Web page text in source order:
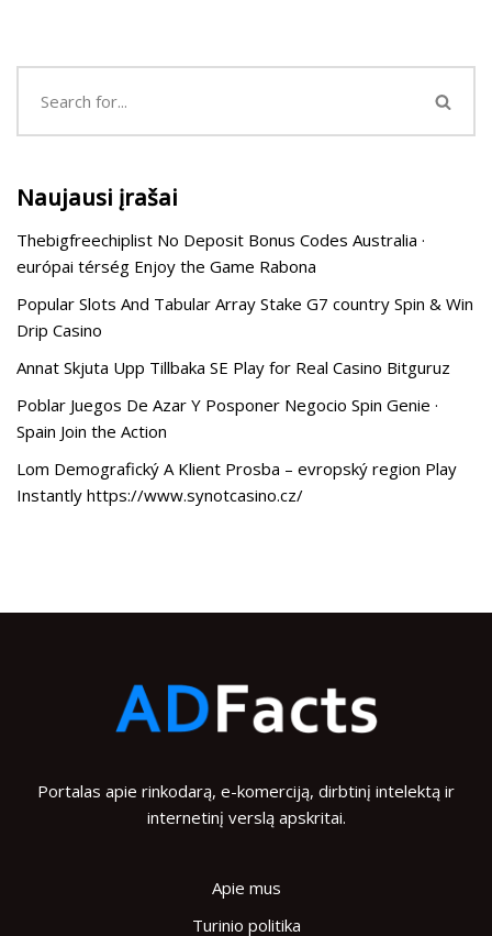
Naujausi įrašai
Thebigfreechiplist No Deposit Bonus Codes Australia ·
európai térség Enjoy the Game Rabona
Popular Slots And Tabular Array Stake G7 country Spin & Win
Drip Casino
Annat Skjuta Upp Tillbaka SE Play for Real Casino Bitguruz
Poblar Juegos De Azar Y Posponer Negocio Spin Genie ·
Spain Join the Action
Lom Demografický A Klient Prosba – evropský region Play
Instantly https://www.synotcasino.cz/
Portalas apie rinkodarą, e-komerciją, dirbtinį intelektą ir
internetinį verslą apskritai.
Apie mus
Turinio politika